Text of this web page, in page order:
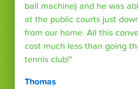
ball machine) and he was
at the public courts just
from our home. All this
cost much less than going
tennis club!"
Thomas